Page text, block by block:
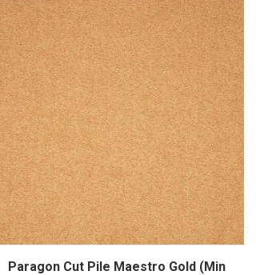
Paragon Cut Pile Maestro Gold (Min